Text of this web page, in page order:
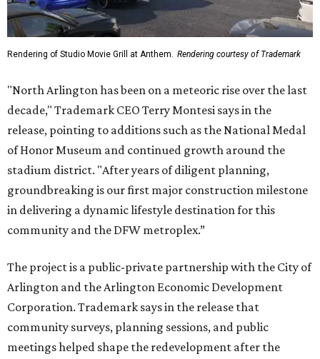
Rendering of Studio Movie Grill at Anthem. Rendering courtesy of Trademark
"North Arlington has been on a meteoric rise over the last
decade," Trademark CEO Terry Montesi says in the
release, pointing to additions such as the National Medal
of Honor Museum and continued growth around the
stadium district. "After years of diligent planning,
groundbreaking is our first major construction milestone
in delivering a dynamic lifestyle destination for this
community and the DFW metroplex.”
The project is a public-private partnership with the City of
Arlington and the Arlington Economic Development
Corporation. Trademark says in the release that
community surveys, planning sessions, and public
meetings helped shape the redevelopment after the